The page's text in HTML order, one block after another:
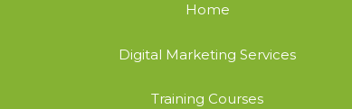
Home
Digital Marketing Services
Training Courses